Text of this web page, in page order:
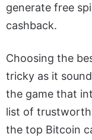
generate free
cashback.
Choosing the
tricky as it
the game that
list of
the top Bitcoin